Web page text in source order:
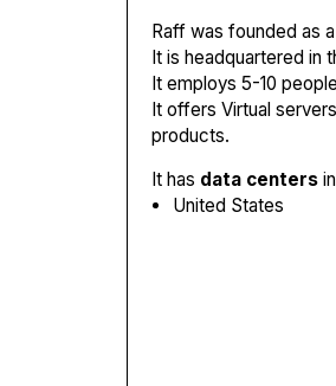
Raff was founded as
It is headquartered in
It employs 5-10
It offers Virtual
products.
It has data centers
United States